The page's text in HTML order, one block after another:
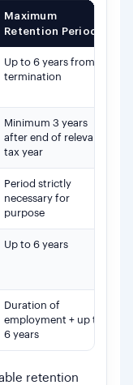
Maximum
Retention Period
Up to 6 years from
termination
Minimum 3 years
after end of relevant
tax year
Period strictly
necessary for
purpose
Up to 6 years
Duration of
employment + up to
6 years
retention